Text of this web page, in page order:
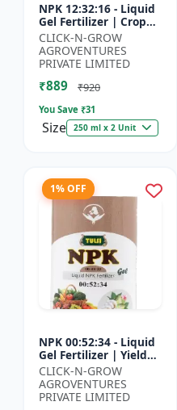
NPK 12:32:16 - Liquid
Gel Fertilizer | Crop
Yield Improver |
Water Soluble Gel
Fertilizer | Fast Abs...
CLICK-N-GROW
AGROVENTURES
PRIVATE LIMITED
₹889 ₹920
You Save ₹31
Size 250 ml x 2 Unit
1% OFF
NPK 00:52:34 - Liquid
Gel Fertilizer | Yield
Improvement Formula
| Root Strength
Booster | Water Sol...
CLICK-N-GROW
AGROVENTURES
PRIVATE LIMITED